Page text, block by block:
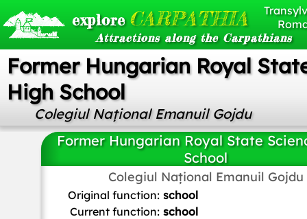
explore CARPATHIA
Attractions along the Carpathians
Former Hungarian Royal
High School
Colegiul Național Emanuil Gojdu
Former Hungarian Royal State
School
Colegiul Național Emanuil Gojdu
ArnoldPlaton,CC BY-SA 3.0 RO , via Wikimedia
Original function: school
Current function: school